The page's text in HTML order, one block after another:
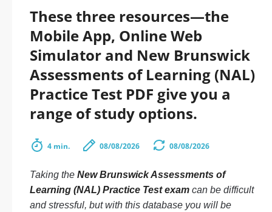
These three resources—the
Mobile App, Online Web
Simulator and New Brunswick
Assessments of Learning (NAL)
Practice Test PDF give you a
range of study options.
4 min. 08/08/2026 08/08/2026
Taking the New Brunswick Assessments of
Learning (NAL) Practice Test exam can be difficult
and stressful, but with this database you will be